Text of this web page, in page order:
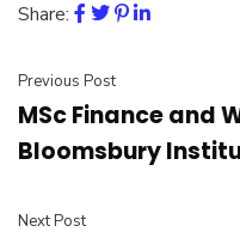
Share:
Previous Post
MSc Finance and
Bloomsbury
Next Post